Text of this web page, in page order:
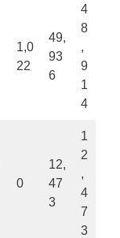
1,0
22
49,
93
6
4
8
,
9
1
4
0
12,
47
3
1
2
,
4
7
3